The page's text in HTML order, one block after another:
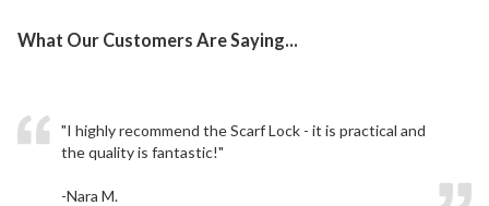
What Our Customers Are Saying...
"I highly recommend the Scarf Lock - it is practical and
the quality is fantastic!"
-Nara M.